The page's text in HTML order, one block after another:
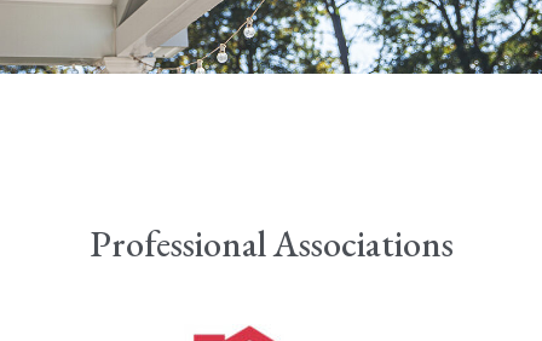
Professional Associations